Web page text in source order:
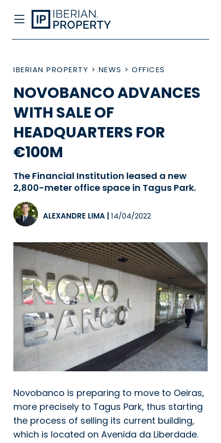
IBERIAN PROPERTY > NEWS > OFFICES
NOVOBANCO ADVANCES
WITH SALE OF
HEADQUARTERS FOR
€100M
The Financial Institution leased a new
2,800-meter office space in Tagus Park.
ALEXANDRE LIMA 14/04/2022
Novobanco is preparing to move to Oeiras,
more precisely to Tagus Park, thus starting
the process of selling its current building,
which is located on Avenida da Liberdade.